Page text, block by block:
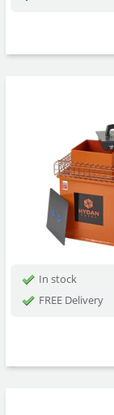
In stock
FREE Delivery